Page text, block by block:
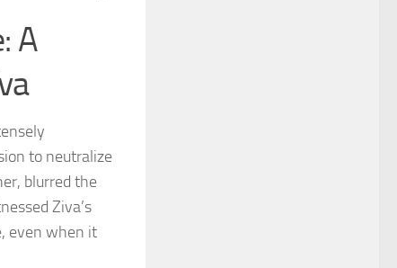
A
to neutralize
blurred the
Ziva’s
even when it